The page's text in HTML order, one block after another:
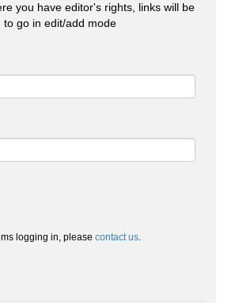
you have editor's rights, links will be
to go in edit/add mode
logging in, please contact us.